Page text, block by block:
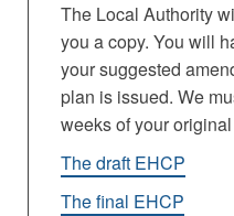
The Local Authority
you a copy. You will
your suggested
plan is issued. We
weeks of your
The draft EHCP
The final EHCP